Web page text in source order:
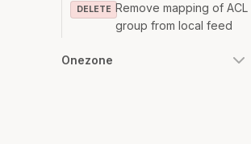
DELETE Remove mapping of ACL
group from local feed
Onezone